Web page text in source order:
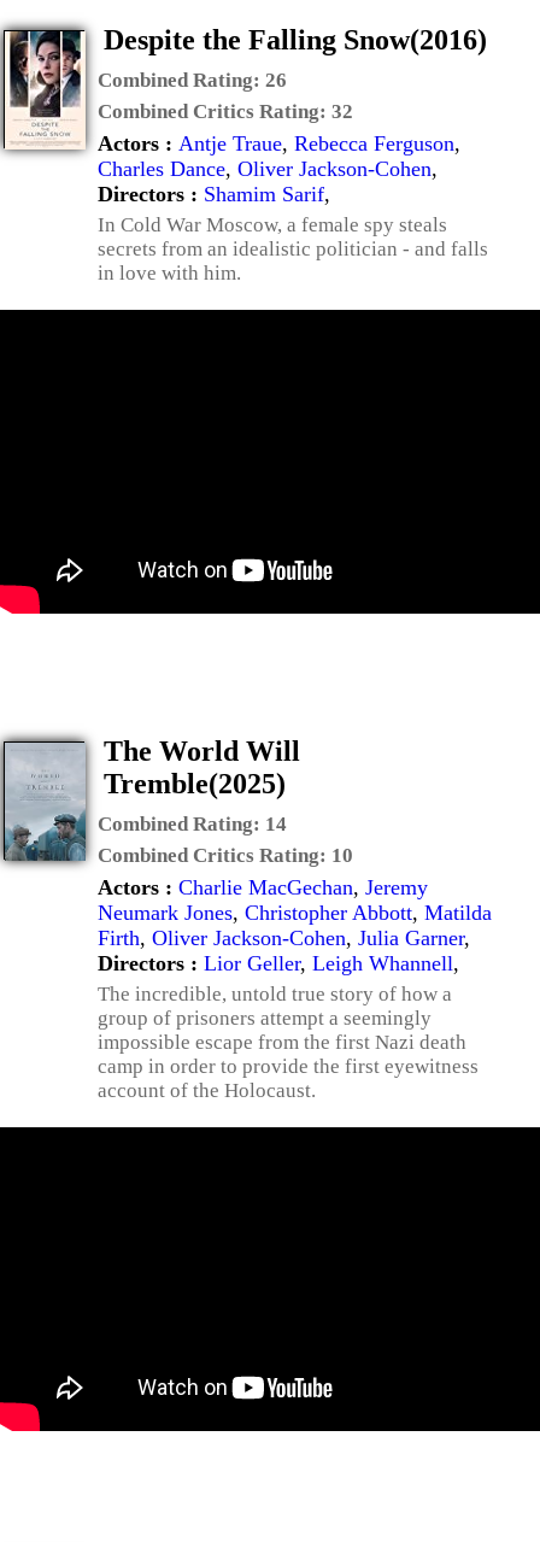
Despite the Falling Snow(2016)
Combined Rating: 26
Combined Critics Rating: 32
Actors : Antje Traue, Rebecca Ferguson,
Charles Dance, Oliver Jackson-Cohen,
Directors : Shamim Sarif,
In Cold War Moscow, a female spy steals
secrets from an idealistic politician - and falls
in love with him.
The World Will
Tremble(2025)
Combined Rating: 14
Combined Critics Rating: 10
Actors : Charlie MacGechan, Jeremy
Neumark Jones, Christopher Abbott, Matilda
Firth, Oliver Jackson-Cohen, Julia Garner,
Directors : Lior Geller, Leigh Whannell,
The incredible, untold true story of how a
group of prisoners attempt a seemingly
impossible escape from the first Nazi death
camp in order to provide the first eyewitness
account of the Holocaust.